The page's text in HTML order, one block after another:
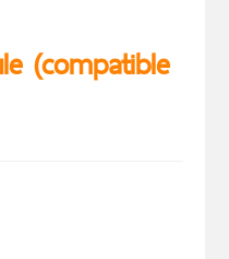
(compatible